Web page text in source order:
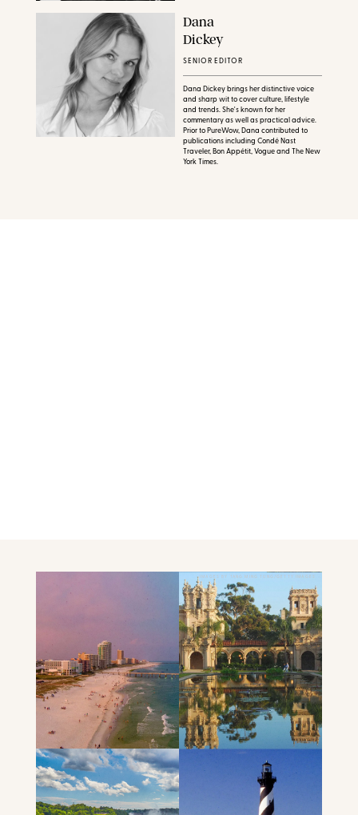
Dana
Dickey
SENIOR EDITOR
Dana Dickey brings her distinctive voice
and sharp wit to cover culture, lifestyle
and trends. She's known for her
commentary as well as practical advice.
Prior to PureWow, Dana contributed to
publications including Condé Nast
Traveler, Bon Appétit, Vogue and The New
York Times.
IMAGES BY TANG MING TUNG/GETTY IMAGES